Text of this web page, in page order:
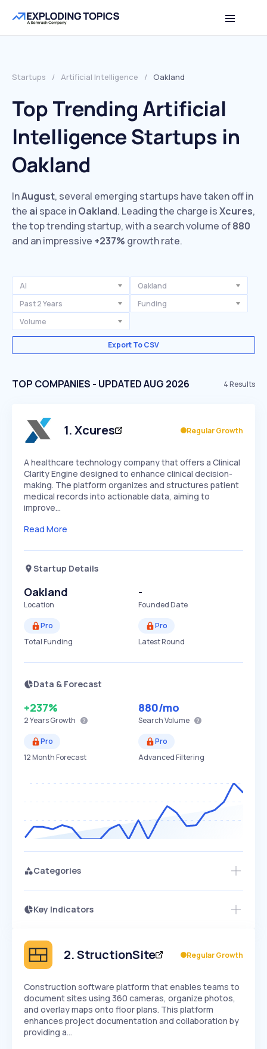
Startups / Artificial Intelligence / Oakland
Top Trending Artificial
Intelligence Startups in
Oakland
InAugust, several emerging startups have taken off in
the ai space inOakland. Leading the charge isXcures,
the top trending startup, with a search volume of880
and an impressive +237% growth rate.
AI
Oakland
Past 2 Years
Funding
Volume
Export To CSV
TOP COMPANIES - UPDATED AUG 2026 4Results
1.Xcures Regular Growth
A healthcare technology company that offers a Clinical
Clarity Engine designed to enhance clinical decision-
making. The platform organizes and structures patient
medical records into actionable data, aiming to
improve…
Read More
Startup Details
Oakland
Location
-
Founded Date
Pro
Total Funding
Pro
Latest Round
Data & Forecast
+237%
2 YearsGrowth
880/mo
Search Volume
Pro
12 Month Forecast
Pro
Advanced Filtering
Categories
Key Indicators
Speed
SLOW MEDIUM EXPONENTIAL
Seasonality
2.StructionSite Regular Growth
Construction software platform that enables teams to
document sites using 360 cameras, organize photos,
and overlay maps onto floor plans. This platform
enhances project documentation and collaboration by
providing a…